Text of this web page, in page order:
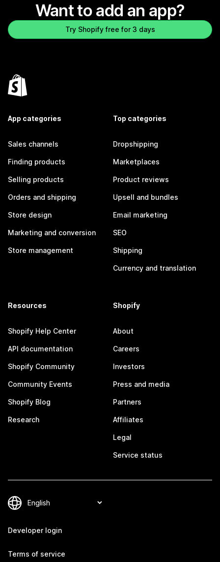
Want to add an app?
Try Shopify free for 3 days
App categories
Sales channels
Finding products
Selling products
Orders and shipping
Store design
Marketing and conversion
Store management
Top categories
Dropshipping
Marketplaces
Product reviews
Upsell and bundles
Email marketing
SEO
Shipping
Currency and translation
Resources
Shopify Help Center
API documentation
Shopify Community
Community Events
Shopify Blog
Research
Shopify
About
Careers
Investors
Press and media
Partners
Affiliates
Legal
Service status
Developer login
Terms of service